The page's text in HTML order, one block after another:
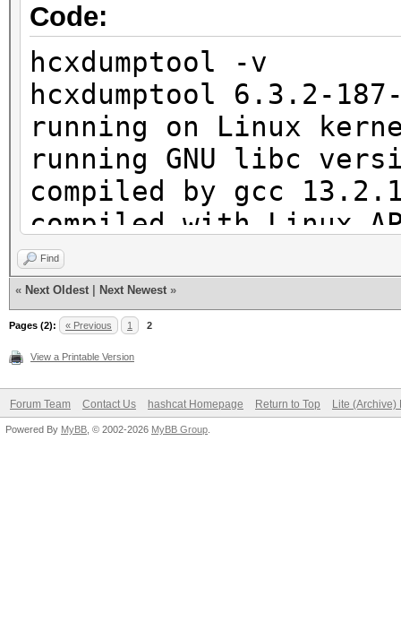
exit on sigterm
Code:
hcxdumptool -v
hcxdumptool 6.3.2-
running on Linux
running GNU libc
compiled by gcc
compiled with Linux
compiled with GNU
enabled REALTIME
disabled GPS support
disabled BPF compiler
Find
« Next Oldest Next Newest »
Pages (2): « Previous 1 2
View a Printable Version
Forum Team Contact Us hashcat Homepage Return to Top Lite (Archive)
Powered By MyBB , © 2002-2026 MyBB Group